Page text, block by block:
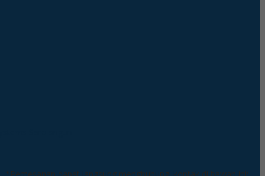
*Pemesanan dapat langsung menghubungi kontak di bawah ini: